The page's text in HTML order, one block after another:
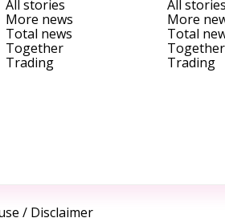
All stories
More news
Total news
Together
Trading
All stories
More
Total
Together
Trading
/ Disclaimer